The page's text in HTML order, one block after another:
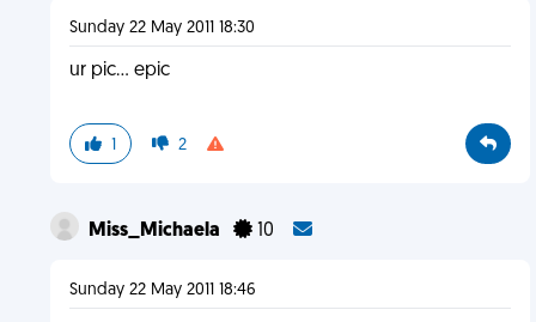
Sunday 22 May 2011 18:30
ur pic... epic
1 2
Miss_Michaela 10
Sunday 22 May 2011 18:46